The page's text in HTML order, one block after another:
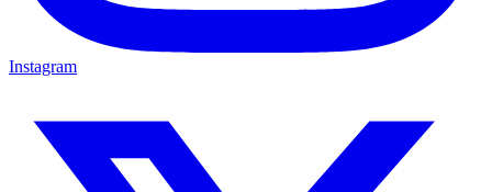
Instagram